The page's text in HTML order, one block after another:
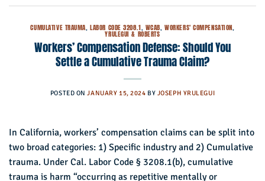
CUMULATIVE TRAUMA,LABOR CODE 3208.1, WCAB,WORKERS' COMPENSATION,
YRULEGUI & ROBERTS
Workers’ Compensation Defense: Should You
Settle a Cumulative Trauma Claim?
POSTED ONJANUARY 15, 2024 BY JOSEPH YRULEGUI
In California, workers’ compensation claims can be split into
two broad categories: 1) Specific industry and 2) Cumulative
trauma. Under Cal. Labor Code § 3208.1(b), cumulative
trauma is harm “occurring as repetitive mentally or